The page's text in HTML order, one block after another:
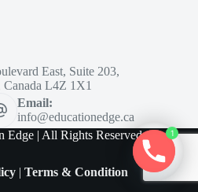
East, Suite 203,
Canada L4Z 1X1
Email:
info@educationedge.ca
| All Rights Reserved
| Terms & Condition
1